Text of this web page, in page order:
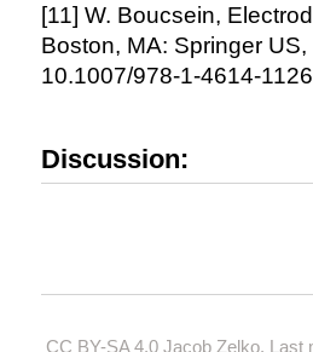
[11] W. Boucsein,
Boston, MA: Springer
10.1007/978-1-4614-
Discussion:
CC BY-SA 4.0Jacob Zelko. Last